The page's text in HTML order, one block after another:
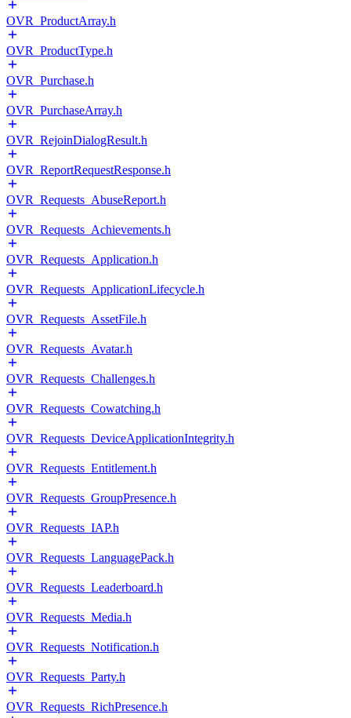
OVR_ProductArray.h
OVR_ProductType.h
OVR_Purchase.h
OVR_PurchaseArray.h
OVR_RejoinDialogResult.h
OVR_ReportRequestResponse.h
OVR_Requests_AbuseReport.h
OVR_Requests_Achievements.h
OVR_Requests_Application.h
OVR_Requests_ApplicationLifecycle.h
OVR_Requests_AssetFile.h
OVR_Requests_Avatar.h
OVR_Requests_Challenges.h
OVR_Requests_Cowatching.h
OVR_Requests_DeviceApplicationIntegrity.h
OVR_Requests_Entitlement.h
OVR_Requests_GroupPresence.h
OVR_Requests_IAP.h
OVR_Requests_LanguagePack.h
OVR_Requests_Leaderboard.h
OVR_Requests_Media.h
OVR_Requests_Notification.h
OVR_Requests_Party.h
OVR_Requests_RichPresence.h